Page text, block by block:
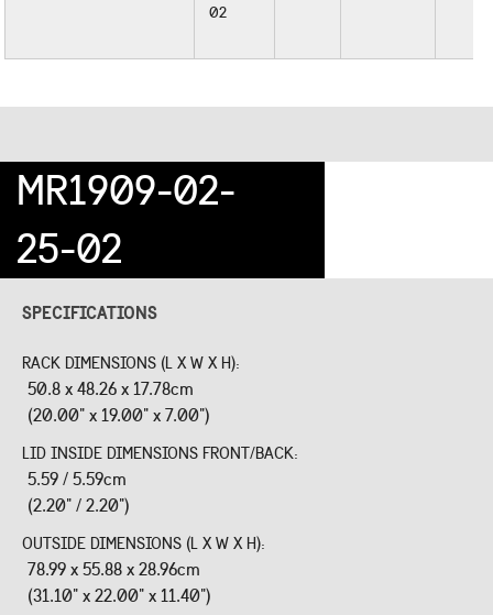
02
MR1909-02-
25-02
SPECIFICATIONS
RACK DIMENSIONS (L X W X H):
50.8 x 48.26 x 17.78cm
(20.00" x 19.00" x 7.00")
LID INSIDE DIMENSIONS FRONT/BACK:
5.59 / 5.59cm
(2.20" / 2.20")
OUTSIDE DIMENSIONS (L X W X H):
78.99 x 55.88 x 28.96cm
(31.10" x 22.00" x 11.40")